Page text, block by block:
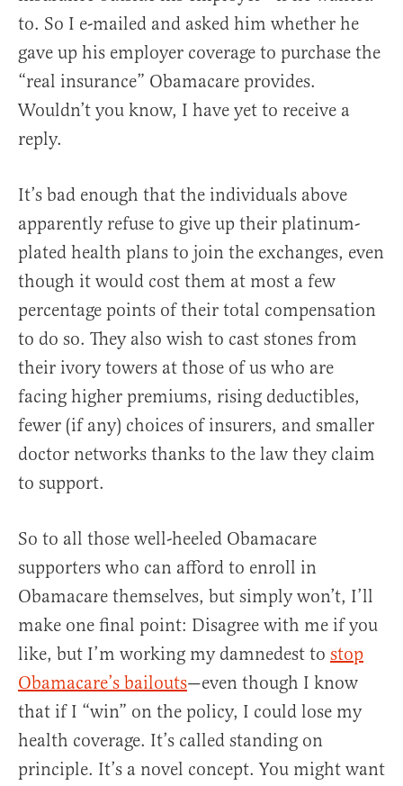
to. So I e-mailed and asked him whether he
gave up his employer coverage to purchase the
“real insurance” Obamacare provides.
Wouldn’t you know, I have yet to receive a
reply.
It’s bad enough that the individuals above
apparently refuse to give up their platinum-
plated health plans to join the exchanges, even
though it would cost them at most a few
percentage points of their total compensation
to do so. They also wish to cast stones from
their ivory towers at those of us who are
facing higher premiums, rising deductibles,
fewer (if any) choices of insurers, and smaller
doctor networks thanks to the law they claim
to support.
So to all those well-heeled Obamacare
supporters who can afford to enroll in
Obamacare themselves, but simply won’t, I’ll
make one final point: Disagree with me if you
like, but I’m working my damnedest to stop
Obamacare’s bailouts—even though I know
that if I “win” on the policy, I could lose my
health coverage. It’s called standing on
principle. It’s a novel concept. You might want